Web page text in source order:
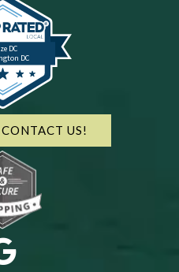
DC
DC
US!